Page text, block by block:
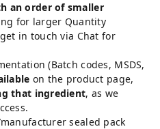
an order of smaller
for larger Quantity
in touch via Chat for
(Batch codes, MSDS,
on the product page,
that ingredient, as we
sealed pack